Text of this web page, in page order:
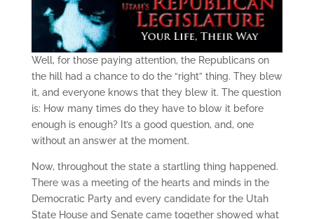
Well, for those paying attention, the Republicans on
the hill had a chance to do the “right” thing. They blew
it, and everyone knows that they blew it. The question
is: How many times do they have to blow it before
enough is enough? It’s a good question, and, one
without an answer at the moment.
Now, throughout the state a startling thing happened.
There was a meeting of the hearts and minds in the
Democratic Party and every candidate for the Utah
State House and Senate came together showed what